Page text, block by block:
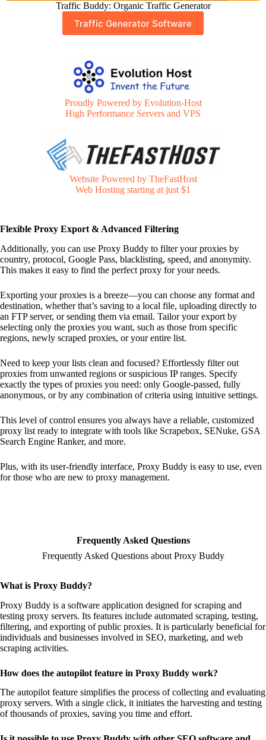
Traffic Buddy: Organic Traffic Generator
Traffic Generator Software
Proudly Powered by Evolution-Host
High Performance Servers and VPS
Website Powered by TheFastHost
Web Hosting starting at just $1
Flexible Proxy Export & Advanced Filtering
Additionally, you can use Proxy Buddy to filter your proxies by
country, protocol, Google Pass, blacklisting, speed, and anonymity.
This makes it easy to find the perfect proxy for your needs.
Exporting your proxies is a breeze—you can choose any format and
destination, whether that’s saving to a local file, uploading directly to
an FTP server, or sending them via email. Tailor your export by
selecting only the proxies you want, such as those from specific
regions, newly scraped proxies, or your entire list.
Need to keep your lists clean and focused? Effortlessly filter out
proxies from unwanted regions or suspicious IP ranges. Specify
exactly the types of proxies you need: only Google-passed, fully
anonymous, or by any combination of criteria using intuitive settings.
This level of control ensures you always have a reliable, customized
proxy list ready to integrate with tools like Scrapebox, SENuke, GSA
Search Engine Ranker, and more.
Plus, with its user-friendly interface, Proxy Buddy is easy to use, even
for those who are new to proxy management.
Frequently Asked Questions
Frequently Asked Questions about Proxy Buddy
What is Proxy Buddy?
Proxy Buddy is a software application designed for scraping and
testing proxy servers. Its features include automated scraping, testing,
filtering, and exporting of public proxies. It is particularly beneficial for
individuals and businesses involved in SEO, marketing, and web
scraping activities.
How does the autopilot feature in Proxy Buddy work?
The autopilot feature simplifies the process of collecting and evaluating
proxy servers. With a single click, it initiates the harvesting and testing
of thousands of proxies, saving you time and effort.